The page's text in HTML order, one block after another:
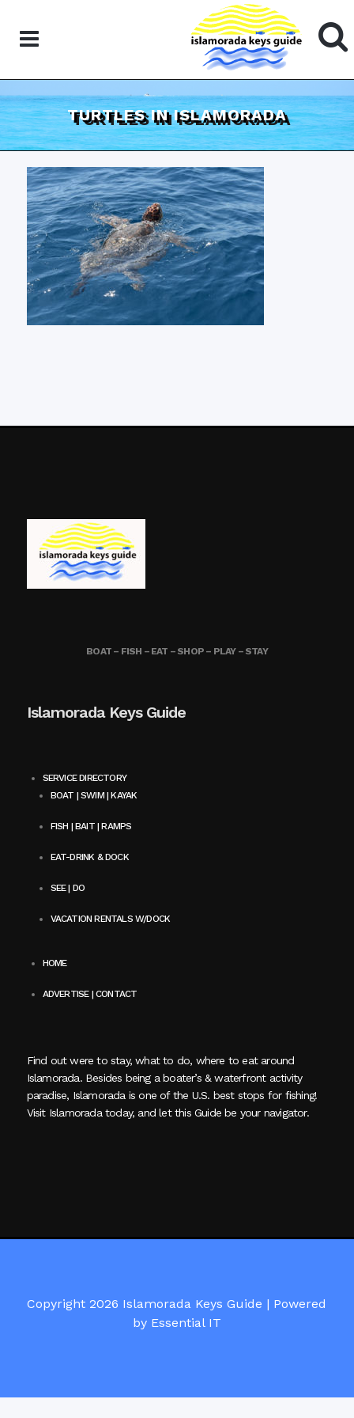
TURTLES IN ISLAMORADA
BOAT – FISH – EAT – SHOP – PLAY – STAY
Islamorada Keys Guide
SERVICE DIRECTORY
BOAT | SWIM | KAYAK
FISH | BAIT | RAMPS
EAT-DRINK & DOCK
SEE | DO
VACATION RENTALS W/DOCK
HOME
ADVERTISE | CONTACT
Find out were to stay, what to do, where to eat around
Islamorada. Besides being a boater’s & waterfront activity
paradise, Islamorada is one of the U.S. best stops for fishing!
Visit Islamorada today, and let this Guide be your navigator.
Copyright 2026 Islamorada Keys Guide | Powered
by Essential IT